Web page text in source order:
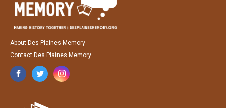
About Des Plaines Memory
Contact Des Plaines Memory